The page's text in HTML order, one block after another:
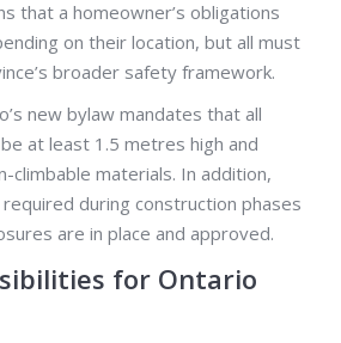
that a homeowner’s obligations
on their location, but all must
broader safety framework.
new bylaw mandates that all
at least 1.5 metres high and
climbable materials. In addition,
during construction phases
are in place and approved.
for Ontario